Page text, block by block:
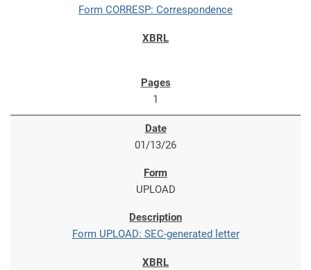
Form CORRESP: Correspondence
1
01/13/26
UPLOAD
Form UPLOAD: SEC-generated letter